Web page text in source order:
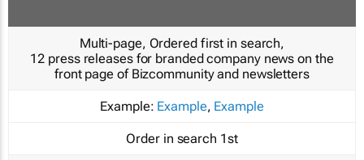
Multi-page, Ordered first in search,
12 press releases for branded company news on the
front page of Bizcommunity and newsletters
Example: Example, Example
Order in search 1st